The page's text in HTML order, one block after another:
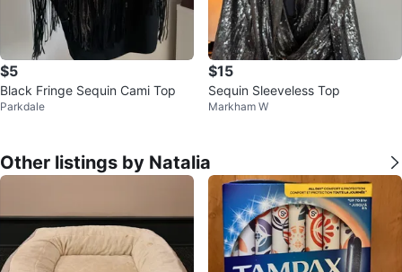
$5
Black Fringe Sequin Cami Top
Parkdale
$15
Sequin Sleeveless Top
Markham W
Other listings by Natalia